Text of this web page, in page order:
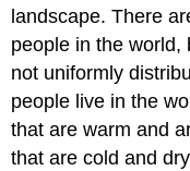
landscape. There
people in the world,
not uniformly
people live in the
that are warm and
that are cold and